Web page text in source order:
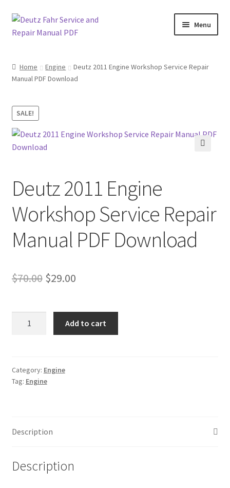
Skip
to
Skip
to
Menu
About
Cart
Checkout
My account
Sitemap
Home Engine
Deutz 2011 Engine Workshop Service Repair
Manual PDF Download
SALE!
Deutz 2011 Engine
Workshop Service Repair
Manual PDF Download
$70.00 Original
was:
$70.00.
$29.00Current
is:
$29.00.
Service
Repair
quantity
Add to cart
Category: Engine
Tag: Engine
Description
Description